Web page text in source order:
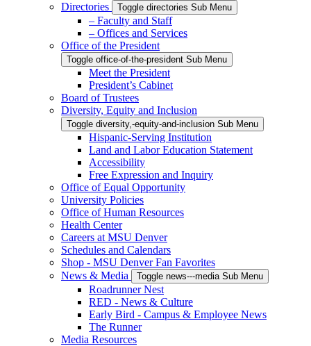
Directories
Toggle directories Sub Menu
– Faculty and Staff
– Offices and Services
Office of the President
Toggle office-of-the-president Sub Menu
Meet the President
President’s Cabinet
Board of Trustees
Diversity, Equity and Inclusion
Toggle diversity,-equity-and-inclusion Sub Menu
Hispanic-Serving Institution
Land and Labor Education Statement
Accessibility
Free Expression and Inquiry
Office of Equal Opportunity
University Policies
Office of Human Resources
Health Center
Careers at MSU Denver
Schedules and Calendars
Shop - MSU Denver Fan Favorites
News & Media
Toggle news---media Sub Menu
Roadrunner Nest
RED - News & Culture
Early Bird - Campus & Employee News
The Runner
Media Resources